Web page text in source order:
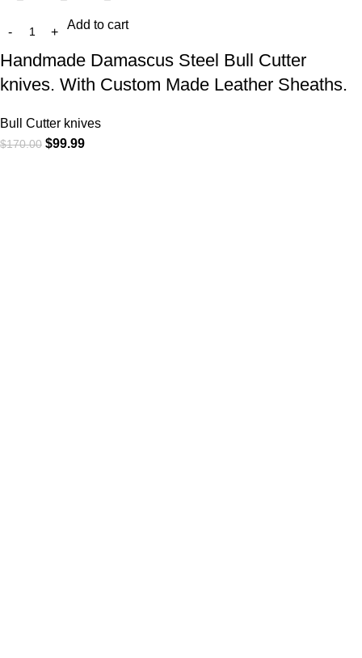
Add to cart
Handmade Damascus Steel Bull Cutter
knives. With Custom Made Leather Sheaths.
Bull Cutter knives
$170.00 $99.99